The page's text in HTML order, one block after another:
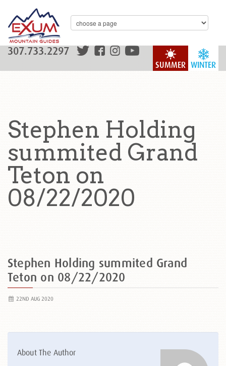
WINTER
SUMMER
307.733.2297
Stephen Holding
summited Grand
Teton on
08/22/2020
Stephen Holding summited Grand
Teton on 08/22/2020
22ND AUG 2020
About The Author